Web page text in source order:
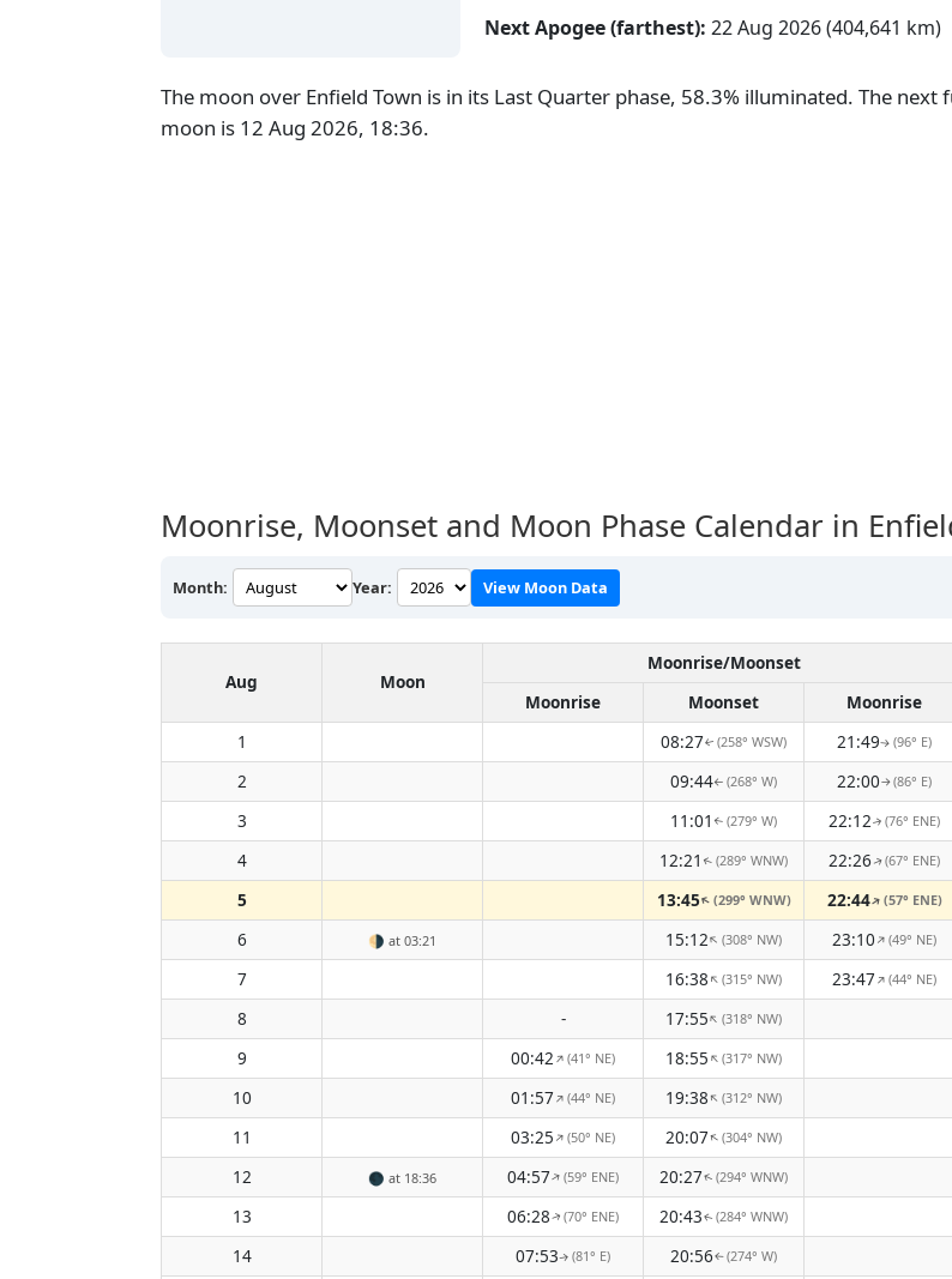
Next Apogee (farthest): 22 Aug 2026 (404,641 km)
The moon over Enfield Town is in its Last Quarter phase, 58.3% illuminated. The
moon is 12 Aug 2026, 18:36.
Moonrise, Moonset and Moon Phase Calendar in
Month: Year: View Moon Data
Aug Moon
Moonrise/Moonset
Moonrise
Moonset Moonrise
1
08:27↑(258° WSW) 21:49↑(96° E)
2
09:44↑(268° W) 22:00↑(86° E)
3
11:01 ↑(279° W) 22:12↑(76° ENE)
4
12:21 ↑(289° WNW) 22:26↑(67° ENE)
5
13:45↑(299° WNW) 22:44↑(57° ENE)
6
🌗 at 03:21 15:12↑(308° NW) 23:10↑(49° NE)
7
16:38↑(315° NW) 23:47↑(44° NE)
8
- 17:55↑(318° NW)
9
00:42↑(41° NE) 18:55↑(317° NW)
10
01:57↑(44° NE) 19:38↑(312° NW)
11
03:25↑(50° NE) 20:07↑(304° NW)
12
🌑 at 18:36 04:57↑(59° ENE) 20:27↑(294° WNW)
13
06:28↑(70° ENE) 20:43↑(284° WNW)
14
07:53↑(81° E) 20:56↑(274° W)